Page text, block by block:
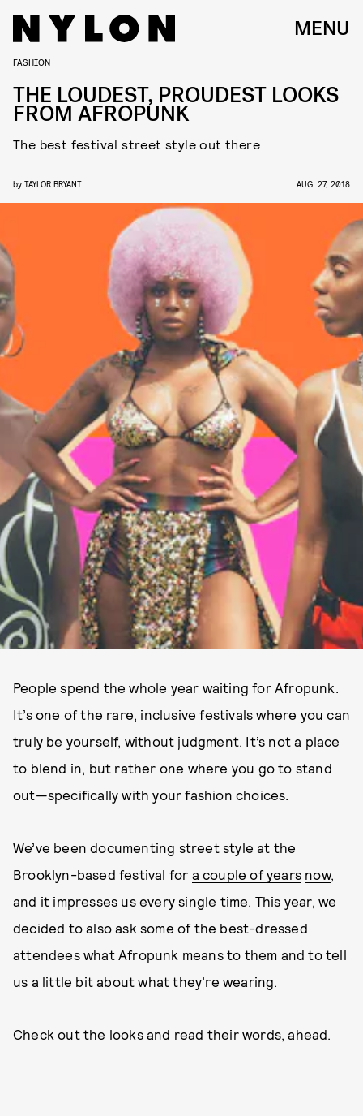
MENU
FASHION
THE LOUDEST, PROUDEST LOOKS
FROM AFROPUNK
The best festival street style out there
by TAYLOR BRYANT AUG. 27, 2018
People spend the whole year waiting for Afropunk.
It’s one of the rare, inclusive festivals where you can
truly be yourself, without judgment. It’s not a place
to blend in, but rather one where you go to stand
out—specifically with your fashion choices.
We’ve been documenting street style at the
Brooklyn-based festival for a couple of years now,
and it impresses us every single time. This year, we
decided to also ask some of the best-dressed
attendees what Afropunk means to them and to tell
us a little bit about what they’re wearing.
Check out the looks and read their words, ahead.